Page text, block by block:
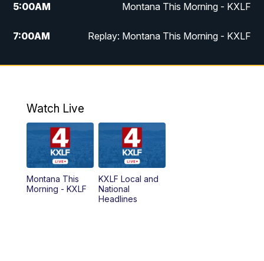
5:00AM Montana This Morning - KXLF
7:00AM Replay: Montana This Morning - KXLF
12:00PM MTN Noon News
4:30PM
PM MTN 4:30 News (Replay)
5:30PM
Watch Live
Montana This
Morning - KXLF
KXLF Local and
National
Headlines